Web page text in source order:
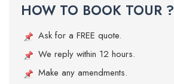
HOW TO BOOK TOUR ?
Ask for a FREE quote.
We reply within 12 hours.
Make any amendments.